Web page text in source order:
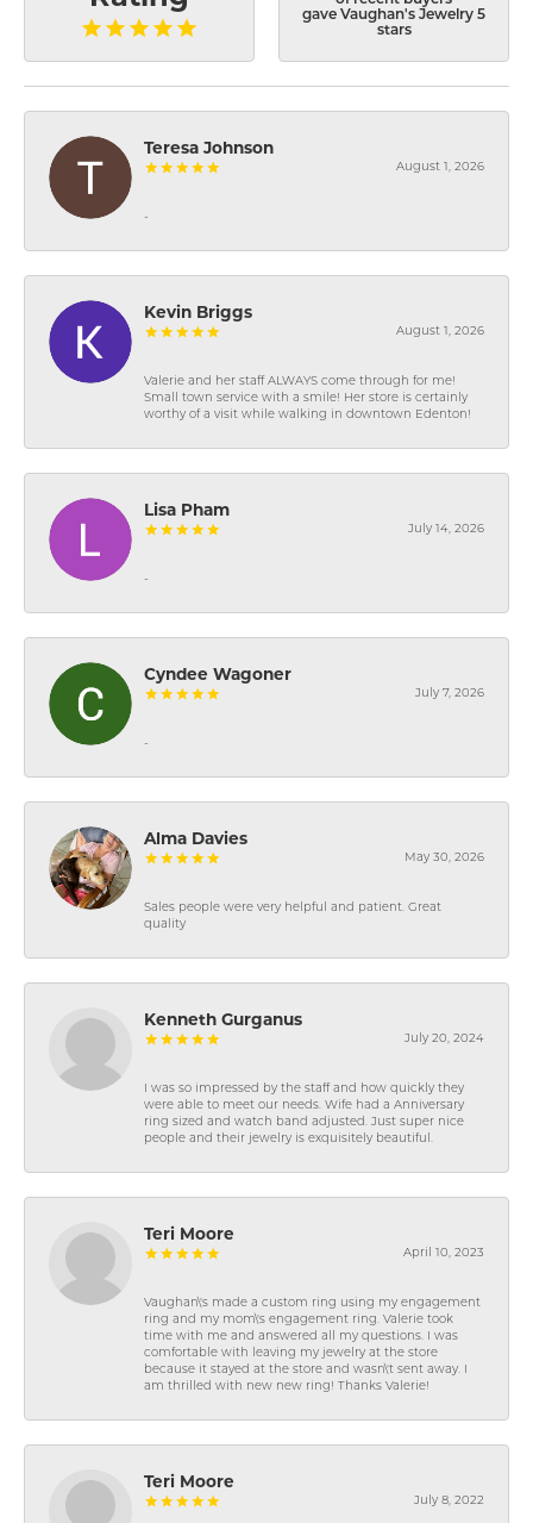
gave Vaughan's Jewelry 5
stars
Teresa Johnson
August 1, 2026
-
Kevin Briggs
August 1, 2026
Valerie and her staff ALWAYS come through for me!
Small town service with a smile! Her store is certainly
worthy of a visit while walking in downtown Edenton!
Lisa Pham
July 14, 2026
-
Cyndee Wagoner
July 7, 2026
-
Alma Davies
May 30, 2026
Sales people were very helpful and patient. Great
quality
Kenneth Gurganus
July 20, 2024
I was so impressed by the staff and how quickly they
were able to meet our needs. Wife had a Anniversary
ring sized and watch band adjusted. Just super nice
people and their jewelry is exquisitely beautiful.
Teri Moore
April 10, 2023
Vaughan\'s made a custom ring using my engagement
ring and my mom\'s engagement ring. Valerie took
time with me and answered all my questions. I was
comfortable with leaving my jewelry at the store
because it stayed at the store and wasn\'t sent away. I
am thrilled with new new ring! Thanks Valerie!
Teri Moore
July 8, 2022